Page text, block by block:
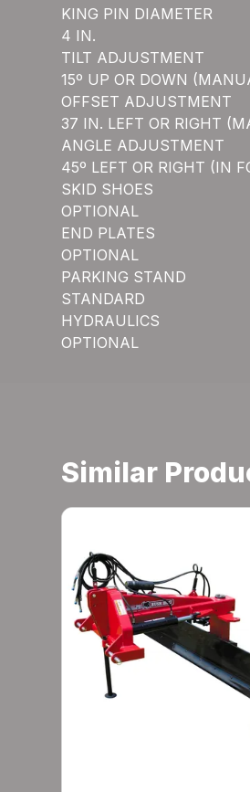
KING PIN DIAMETER
4 IN.
TILT ADJUSTMENT
15º UP OR DOWN
OFFSET ADJUSTMENT
37 IN. LEFT OR RIGHT
ANGLE ADJUSTMENT
45º LEFT OR RIGHT (IN
SKID SHOES
OPTIONAL
END PLATES
OPTIONAL
PARKING STAND
STANDARD
HYDRAULICS
OPTIONAL
Similar